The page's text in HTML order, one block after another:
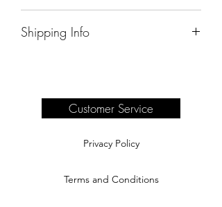
Shipping Info
complete information.
Customer Service
Privacy Policy
Terms and Conditions